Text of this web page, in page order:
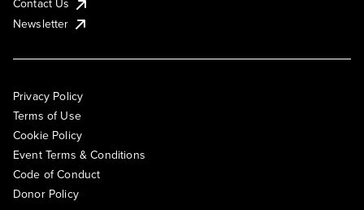
Contact Us
Newsletter
Privacy Policy
Terms of Use
Cookie Policy
Event Terms & Conditions
Code of Conduct
Donor Policy